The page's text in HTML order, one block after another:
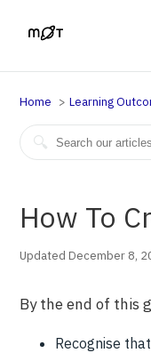
Home Learning
How To
Updated December 8,
By the end of this
Recognise